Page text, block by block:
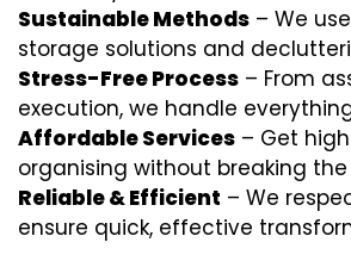
Sustainable Methods – We
storage solutions and
Stress-Free Process – From
execution, we handle
Affordable Services – Get
organising without breaking the
Reliable & Efficient – We
ensure quick, effective